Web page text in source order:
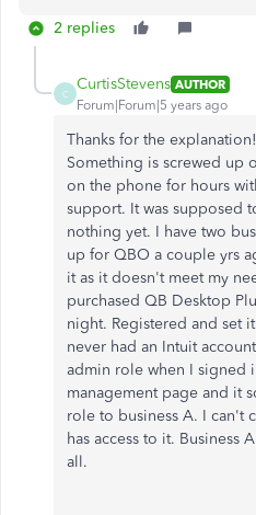
2 replies
C
CurtisStevens AUTHOR
Forum|Forum|5 years ago
Thanks for the
Something is screwed up
on the phone for hours
support. It was supposed
nothing yet. I have two
up for QBO a couple yrs
it as it doesn't meet my
purchased QB Desktop
night. Registered and set
never had an Intuit
admin role when I signed
management page and it
role to business A. I can't
has access to it. Business
all.